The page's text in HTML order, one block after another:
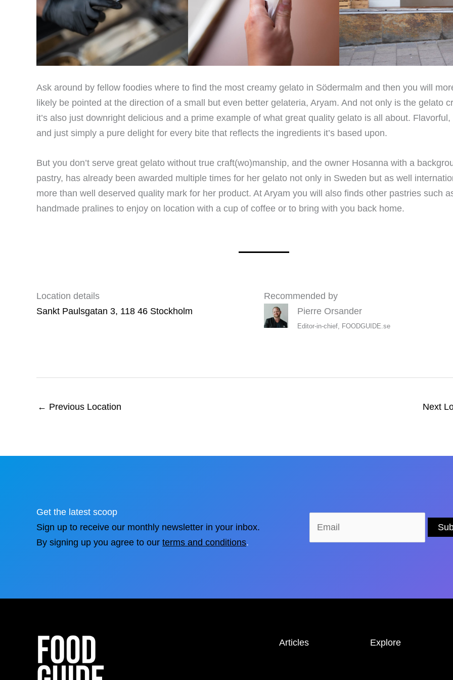
Ask around by fellow foodies where to find the most creamy gelato in Södermalm and then you will
likely be pointed at the direction of a small but even better gelateria, Aryam. And not only is the gelato
it’s also just downright delicious and a prime example of what great quality gelato is all about. Flavorful,
and just simply a pure delight for every bite that reflects the ingredients it’s based upon.
But you don’t serve great gelato without true craft(wo)manship, and the owner Hosanna with a
pastry, has already been awarded multiple times for her gelato not only in Sweden but as well
more than well deserved quality mark for her product. At Aryam you will also finds other pastries such
handmade pralines to enjoy on location with a cup of coffee or to bring with you back home.
Location details
Sankt Paulsgatan 3, 118 46 Stockholm
Recommended by
Pierre Orsander
Editor-in-chief, FOODGUIDE.se
← Previous Location Next
Get the latest scoop
Sign up to receive our monthly newsletter in your inbox.
By signing up you agree to our terms and conditions.
Articles Explore